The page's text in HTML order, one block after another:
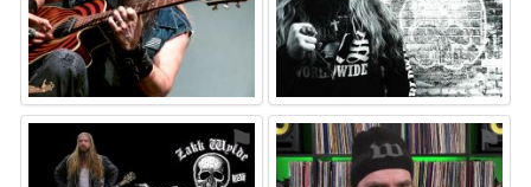
⚑ ⚑